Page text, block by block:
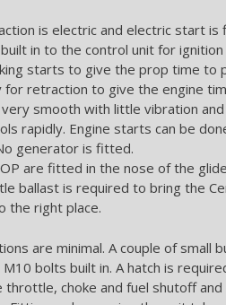
is electric and electric start is
in to the control unit for
starts to give the prop time to
for retraction to give the engine
smooth with little vibration
rapidly. Engine starts can be
generator is fitted.
are fitted in the nose of the
ballast is required to bring the
the right place.
are minimal. A couple of small
bolts built in. A hatch is
choke and fuel shutoff